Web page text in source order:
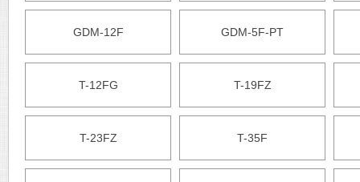
GDM-12F GDM-5F-PT
T-12FG T-19FZ
T-23FZ T-35F